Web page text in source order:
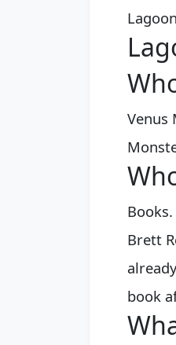
Venus
Brett
book